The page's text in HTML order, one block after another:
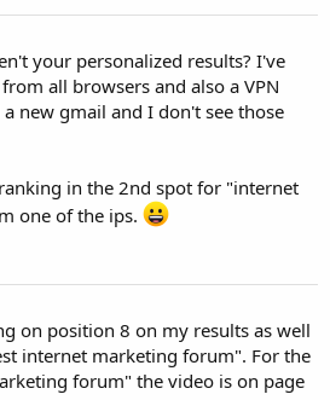
your personalized results? I've
all browsers and also a VPN
new gmail and I don't see those
in the 2nd spot for "internet
one of the ips.
on position 8 on my results as well
internet marketing forum". For the
forum" the video is on page